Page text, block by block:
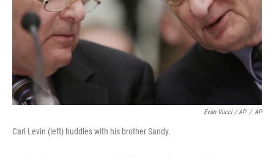
Evan Vucci / AP / AP
Carl Levin (left) huddles with his brother Sandy.